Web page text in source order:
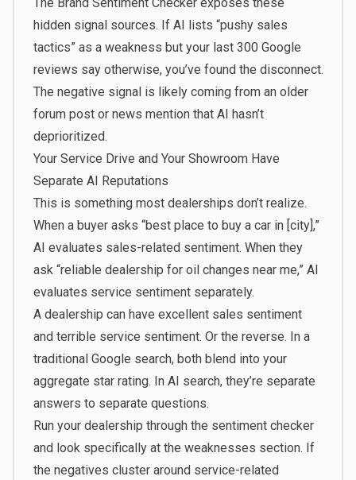
hidden signal sources. If AI lists “pushy sales
tactics” as a weakness but your last 300 Google
reviews say otherwise, you’ve found the disconnect.
The negative signal is likely coming from an older
forum post or news mention that AI hasn’t
deprioritized.
Your Service Drive and Your Showroom Have
Separate AI Reputations
This is something most dealerships don’t realize.
When a buyer asks “best place to buy a car in [city],”
AI evaluates sales-related sentiment. When they
ask “reliable dealership for oil changes near me,” AI
evaluates service sentiment separately.
A dealership can have excellent sales sentiment
and terrible service sentiment. Or the reverse. In a
traditional Google search, both blend into your
aggregate star rating. In AI search, they’re separate
answers to separate questions.
Run your dealership through the sentiment checker
and look specifically at the weaknesses section. If
the negatives cluster around service-related